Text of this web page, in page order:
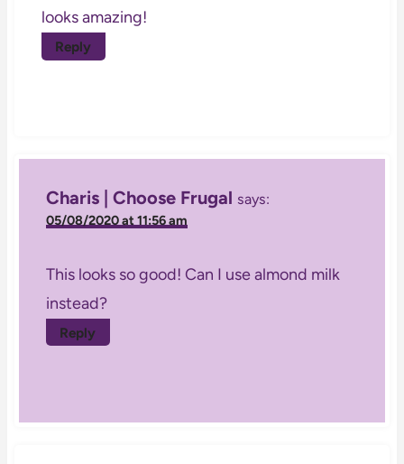
looks amazing!
Reply
Charis | Choose Frugal says:
05/08/2020 at 11:56 am
This looks so good! Can I use almond milk
instead?
Reply